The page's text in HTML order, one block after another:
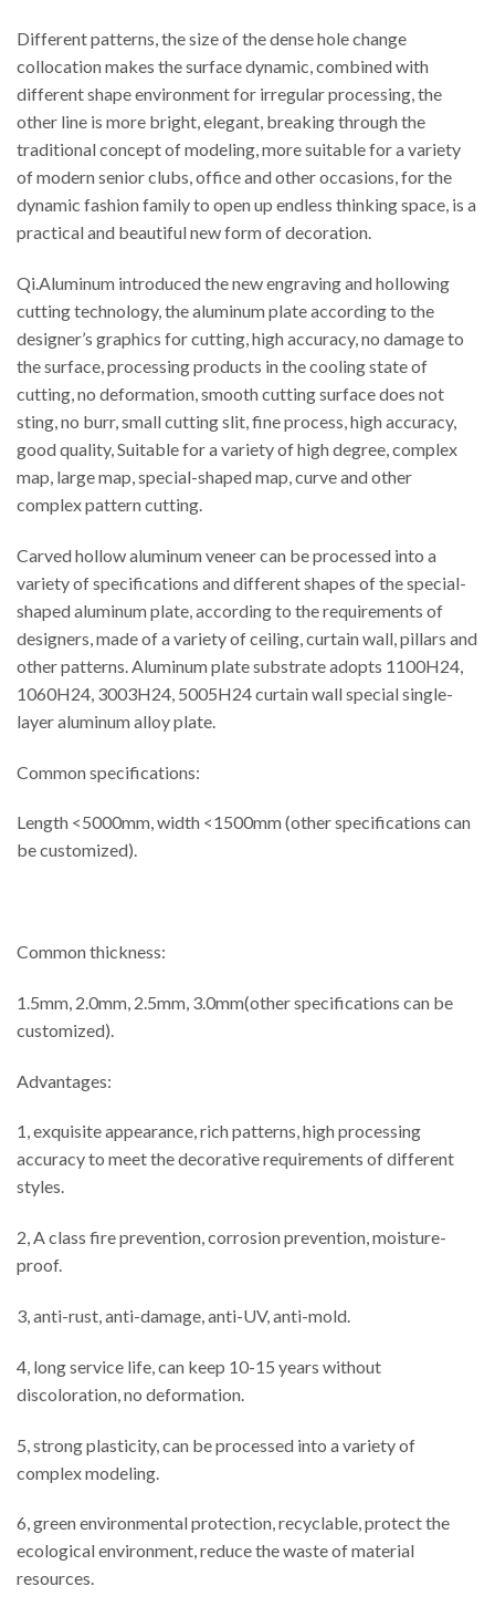
Different patterns, the size of the dense hole change
collocation makes the surface dynamic, combined with
different shape environment for irregular processing, the
other line is more bright, elegant, breaking through the
traditional concept of modeling, more suitable for a variety
of modern senior clubs, office and other occasions, for the
dynamic fashion family to open up endless thinking space, is a
practical and beautiful new form of decoration.
Qi.Aluminum introduced the new engraving and hollowing
cutting technology, the aluminum plate according to the
designer’s graphics for cutting, high accuracy, no damage to
the surface, processing products in the cooling state of
cutting, no deformation, smooth cutting surface does not
sting, no burr, small cutting slit, fine process, high accuracy,
good quality, Suitable for a variety of high degree, complex
map, large map, special-shaped map, curve and other
complex pattern cutting.
Carved hollow aluminum veneer can be processed into a
variety of specifications and different shapes of the special-
shaped aluminum plate, according to the requirements of
designers, made of a variety of ceiling, curtain wall, pillars and
other patterns. Aluminum plate substrate adopts 1100H24,
1060H24, 3003H24, 5005H24 curtain wall special single-
layer aluminum alloy plate.
Common specifications:
Length <5000mm, width <1500mm (other specifications can
be customized).
Common thickness:
1.5mm, 2.0mm, 2.5mm, 3.0mm(other specifications can be
customized).
Advantages:
1, exquisite appearance, rich patterns, high processing
accuracy to meet the decorative requirements of different
styles.
2, A class fire prevention, corrosion prevention, moisture-
proof.
3, anti-rust, anti-damage, anti-UV, anti-mold.
4, long service life, can keep 10-15 years without
discoloration, no deformation.
5, strong plasticity, can be processed into a variety of
complex modeling.
6, green environmental protection, recyclable, protect the
ecological environment, reduce the waste of material
resources.